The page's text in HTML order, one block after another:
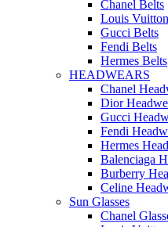
Chanel Belts
Louis
Gucci Belts
Fendi Belts
Hermes Belts
HEADWEARS
Chanel
Dior
Gucci
Fendi
Hermes
Balenciaga
Burberry
Celine
Sun Glasses
Chanel